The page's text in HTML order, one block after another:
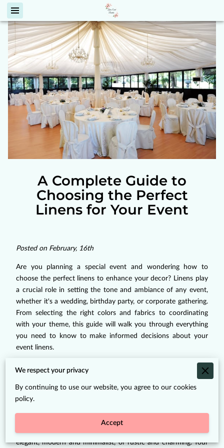
A Complete Guide to
Choosing the Perfect
Linens for Your Event
Posted on February, 16th
Are you planning a special event and wondering how to
choose the perfect linens to enhance your decor? Linens play
a crucial role in setting the tone and ambiance of any event,
whether it's a wedding, birthday party, or corporate gathering.
From selecting the right colors and fabrics to coordinating
with your theme, this guide will walk you through everything
you need to know to make informed decisions about your
event linens.
Understanding Your
Event's Theme and Style
clear vision of your event's theme and style. Consider the
elegant, modern and minimalist, or rustic and charming. Your
We respect your privacy
By continuing to use our website, you agree to our cookies
policy.
Accept